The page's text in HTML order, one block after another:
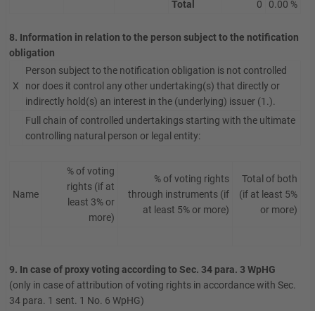
Total 0 0.00 %
8. Information in relation to the person subject to the notification
obligation
X
Person subject to the notification obligation is not controlled
nor does it control any other undertaking(s) that directly or
indirectly hold(s) an interest in the (underlying) issuer (1.).
Full chain of controlled undertakings starting with the ultimate
controlling natural person or legal entity:
Name
% of voting
rights (if at
least 3% or
more)
% of voting rights
through instruments (if
at least 5% or more)
Total of both
(if at least 5%
or more)
9. In case of proxy voting according to Sec. 34 para. 3 WpHG
(only in case of attribution of voting rights in accordance with Sec.
34 para. 1 sent. 1 No. 6 WpHG)